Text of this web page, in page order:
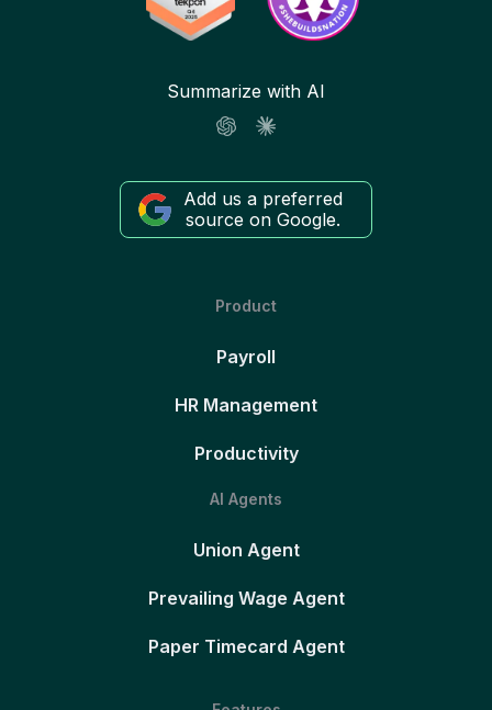
Summarize with AI
Add us a preferred
source on Google.
Product
Payroll
HR Management
Productivity
AI Agents
Union Agent
Prevailing Wage Agent
Paper Timecard Agent